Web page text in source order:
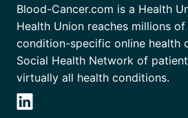
Blood-Cancer.com is a Health
Health Union reaches millions
condition-specific online health
Social Health Network of
virtually all health conditions.